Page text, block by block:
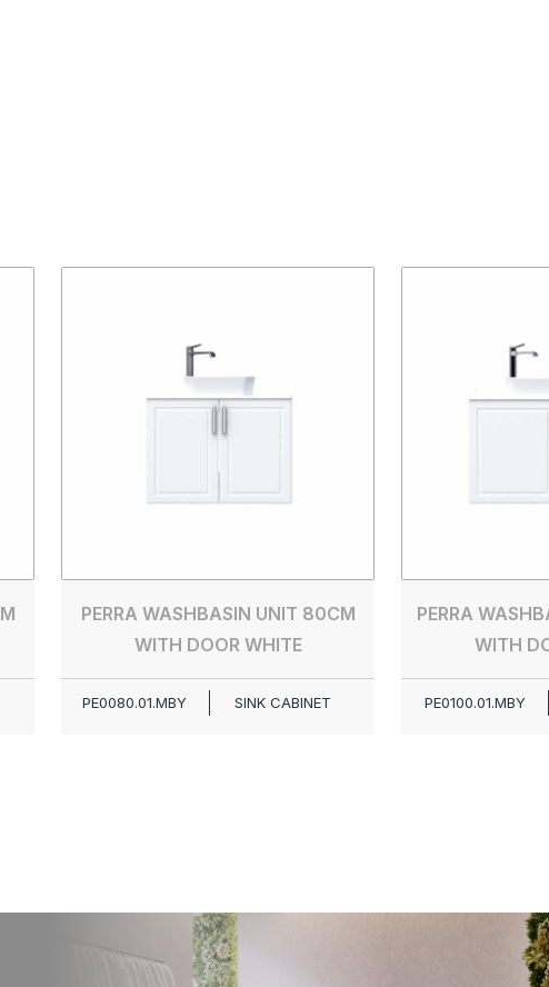
PERRA WASHBASIN UNIT 80CM
WITH DOOR WHITE
PE0080.01.MBY SINK CABINET
PERRA
WITH
PE0100.01.MBY